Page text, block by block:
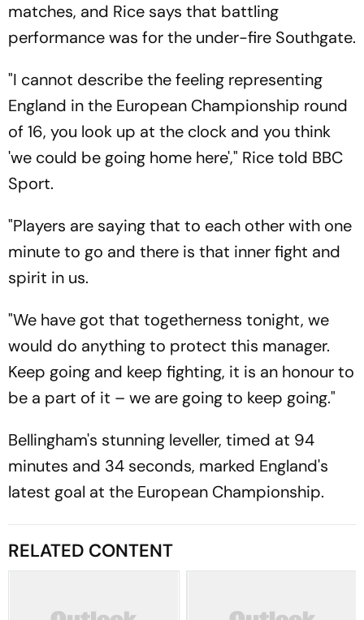
matches, and Rice says that battling
performance was for the under-fire Southgate.
"I cannot describe the feeling representing
England in the European Championship round
of 16, you look up at the clock and you think
'we could be going home here'," Rice told BBC
Sport.
"Players are saying that to each other with one
minute to go and there is that inner fight and
spirit in us.
"We have got that togetherness tonight, we
would do anything to protect this manager.
Keep going and keep fighting, it is an honour to
be a part of it – we are going to keep going."
Bellingham's stunning leveller, timed at 94
minutes and 34 seconds, marked England's
latest goal at the European Championship.
RELATED CONTENT